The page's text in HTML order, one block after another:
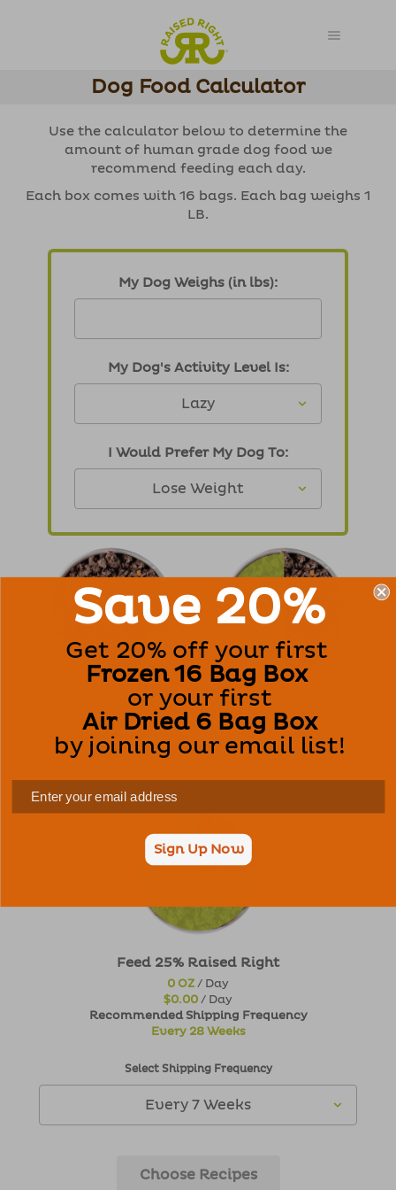
Dog Food Calculator
Use the calculator below to determine the
amount of human grade dog food we
recommend feeding each day.
Each box comes with 16 bags. Each bag weighs 1
LB.
My Dog Weighs (in lbs):
My Dog's Activity Level Is:
I Would Prefer My Dog To:
Feed 100% Raised Right
0 OZ/ Day
$0.00 / Day
Recommended Shipping
Feed 50% Raised Right
0 OZ/ Day
$0.00 / Day
Recommended Shipping
Feed 25% Raised Right
0 OZ / Day
$0.00 / Day
Recommended Shipping Frequency
Every 28 Weeks
Select Shipping Frequency
Choose Recipes
Save 20%
Get 20% off your first
Frozen 16 Bag Box
or your first
Air Dried 6 Bag Box
by joining our email list!
Sign Up Now